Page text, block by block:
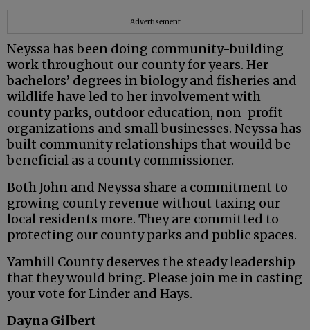
Advertisement
Neyssa has been doing community-building
work throughout our county for years. Her
bachelors’ degrees in biology and fisheries and
wildlife have led to her involvement with
county parks, outdoor education, non-profit
organizations and small businesses. Neyssa has
built community relationships that wouild be
beneficial as a county commissioner.
Both John and Neyssa share a commitment to
growing county revenue without taxing our
local residents more. They are committed to
protecting our county parks and public spaces.
Yamhill County deserves the steady leadership
that they would bring. Please join me in casting
your vote for Linder and Hays.
Dayna Gilbert